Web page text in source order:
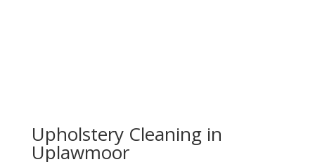
Upholstery Cleaning in
Uplawmoor